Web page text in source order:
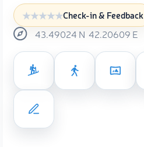
Check-in & Feedback
43.49024 N 42.20609 E